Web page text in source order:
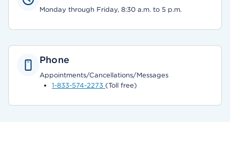
Monday through Friday, 8:30 a.m. to 5 p.m.
Phone
Appointments/Cancellations/Messages
1-833-574-2273 (Toll free)